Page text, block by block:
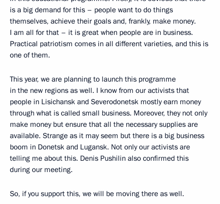
is a big demand for this – people want to do things
themselves, achieve their goals and, frankly, make money.
I am all for that – it is great when people are in business.
Practical patriotism comes in all different varieties, and this is
one of them.
This year, we are planning to launch this programme
in the new regions as well. I know from our activists that
people in Lisichansk and Severodonetsk mostly earn money
through what is called small business. Moreover, they not only
make money but ensure that all the necessary supplies are
available. Strange as it may seem but there is a big business
boom in Donetsk and Lugansk. Not only our activists are
telling me about this. Denis Pushilin also confirmed this
during our meeting.
So, if you support this, we will be moving there as well.